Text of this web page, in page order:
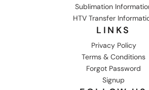
Sublimation
HTV Transfer
LINKS
Privacy Policy
Terms & Conditions
Forgot Password
Signup